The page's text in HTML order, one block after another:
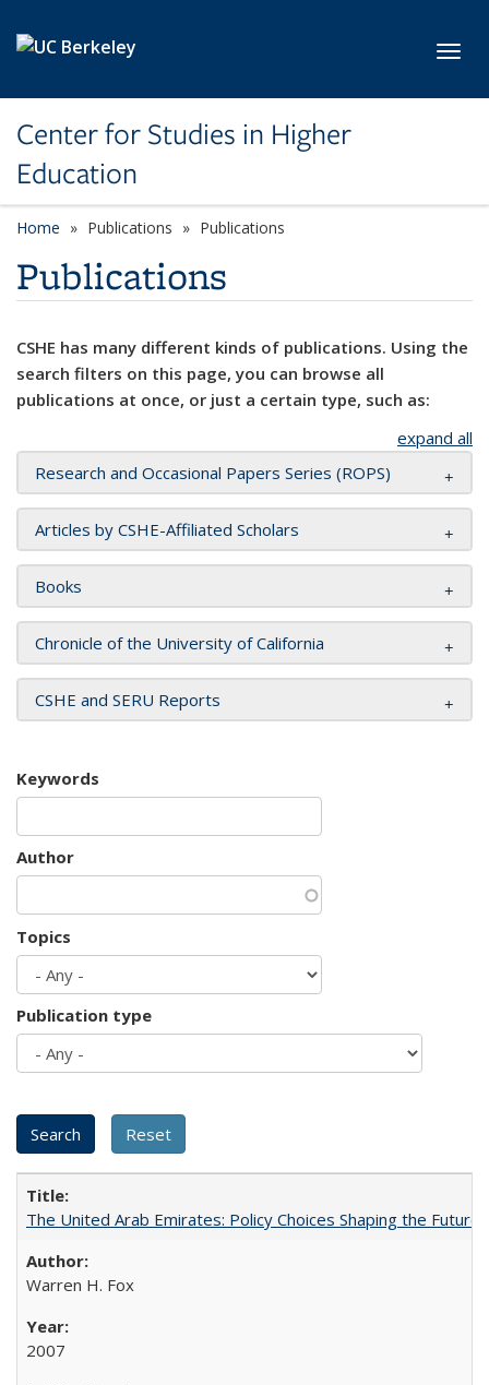
Center for Studies in Higher
Education
Home Publications Publications
Publications
CSHE has many different kinds of publications. Using the
search filters on this page, you can browse all
publications at once, or just a certain type, such as:
expand all
Research and Occasional Papers Series (ROPS)
Articles by CSHE-Affiliated Scholars
Books
Chronicle of the University of California
CSHE and SERU Reports
Keywords
Author
Topics
Publication type
The United Arab Emirates: Policy Choices Shaping the
Warren H. Fox
2007